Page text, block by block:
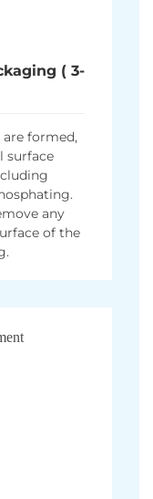
( 3-
formed,
surface
any
of the